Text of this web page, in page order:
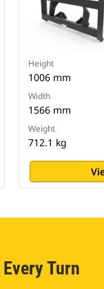
Height
1006 mm
Width
1566 mm
Weight
712.1 kg
Turn